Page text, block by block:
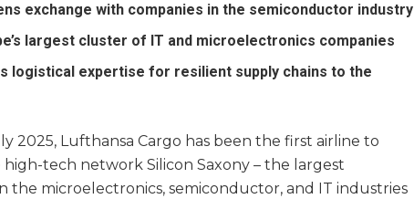
exchange with companies in the semiconductor industry
largest cluster of IT and microelectronics companies
logistical expertise for resilient supply chains to the
2025, Lufthansa Cargo has been the first airline to
tech network Silicon Saxony – the largest
the microelectronics, semiconductor, and IT industries